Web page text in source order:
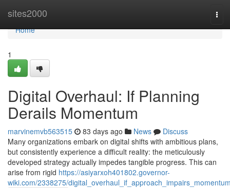
sites2000
Home
Home
1
Digital Overhaul: If Planning
Derails Momentum
marvinemvb563515 83 days ago News
Discuss
Many organizations embark on digital shifts with ambitious plans,
but consistently experience a difficult reality: the meticulously
developed strategy actually impedes tangible progress. This can
arise from rigid https://asiyarxoh401802.governor-
wiki.com/2338275/